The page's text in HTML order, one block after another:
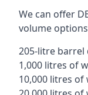
We can offer
volume
205-litre barrel
1,000 litres of
10,000 litres of